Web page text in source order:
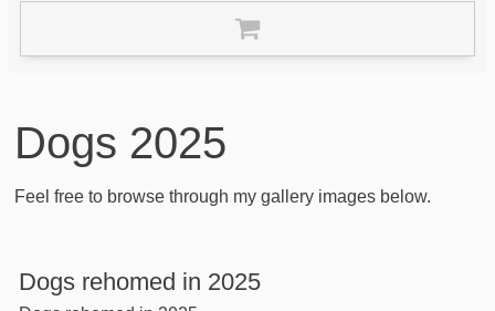
Dogs 2025
Feel free to browse through my gallery images below.
Dogs rehomed in 2025